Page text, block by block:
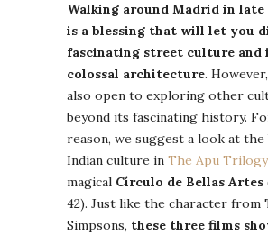
Walking around Madrid in late
is a blessing that will let you
fascinating street culture and
colossal architecture.
also open to exploring other
beyond its fascinating history.
reason, we suggest a look at
Indian culture in The Apu Trilogy
magical Círculo de Bellas Artes
42). Just like the character from
Simpsons, these three films